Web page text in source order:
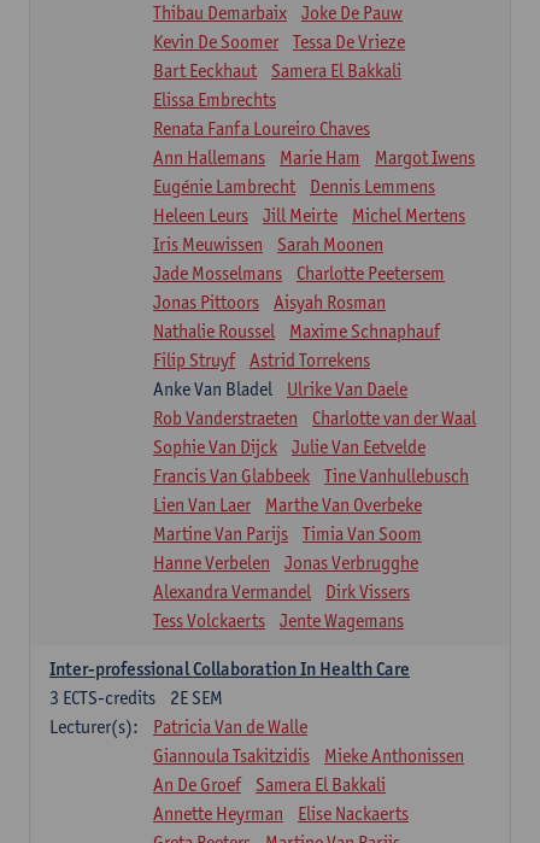
Thibau Demarbaix
Joke De Pauw
Kevin De Soomer
Tessa De Vrieze
Bart Eeckhaut
Samera El Bakkali
Elissa Embrechts
Renata Fanfa Loureiro Chaves
Ann Hallemans
Marie Ham
Margot Iwens
Eugénie Lambrecht
Dennis Lemmens
Heleen Leurs
Jill Meirte
Michel Mertens
Iris Meuwissen
Sarah Moonen
Jade Mosselmans
Charlotte Peetersem
Jonas Pittoors
Aisyah Rosman
Nathalie Roussel
Maxime Schnaphauf
Filip Struyf
Astrid Torrekens
Anke Van Bladel
Ulrike Van Daele
Rob Vanderstraeten
Charlotte van der Waal
Sophie Van Dijck
Julie Van Eetvelde
Francis Van Glabbeek
Tine Vanhullebusch
Lien Van Laer
Marthe Van Overbeke
Martine Van Parijs
Timia Van Soom
Hanne Verbelen
Jonas Verbrugghe
Alexandra Vermandel
Dirk Vissers
Tess Volckaerts
Jente Wagemans
Inter-professional Collaboration In Health Care
2E SEM
3 ECTS-credits
Lecturer(s):
Patricia Van de Walle
Giannoula Tsakitzidis
Mieke Anthonissen
An De Groef
Samera El Bakkali
Annette Heyrman
Elise Nackaerts